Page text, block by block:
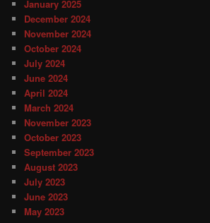
January 2025
December 2024
November 2024
October 2024
July 2024
June 2024
April 2024
March 2024
November 2023
October 2023
September 2023
August 2023
July 2023
June 2023
May 2023